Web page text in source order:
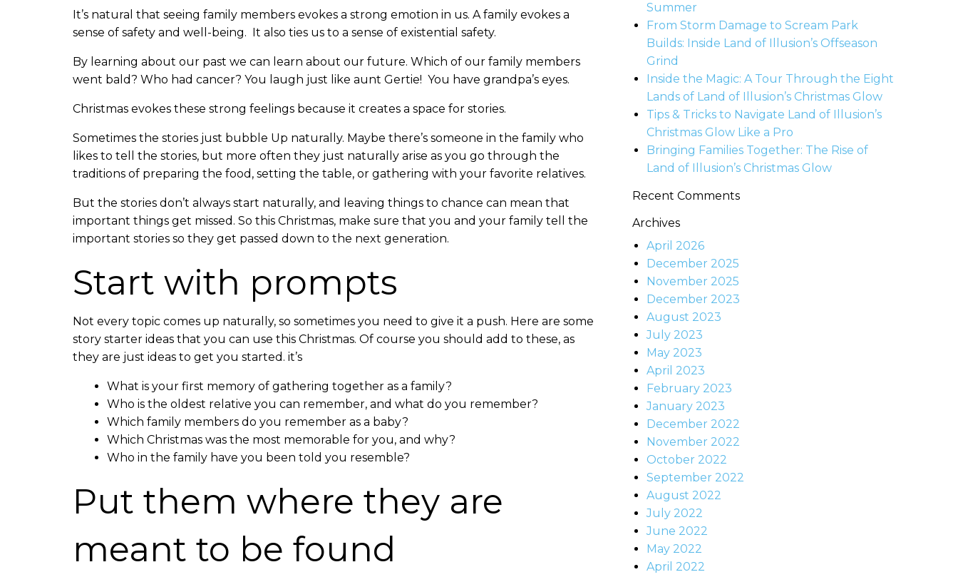
It’s natural that seeing family members evokes a strong emotion in us. A family evokes a
sense of safety and well-being. It also ties us to a sense of existential safety.
By learning about our past we can learn about our future. Which of our family members
went bald? Who had cancer? You laugh just like aunt Gertie! You have grandpa’s eyes.
Christmas evokes these strong feelings because it creates a space for stories.
Sometimes the stories just bubble Up naturally. Maybe there’s someone in the family who
likes to tell the stories, but more often they just naturally arise as you go through the
traditions of preparing the food, setting the table, or gathering with your favorite relatives.
But the stories don’t always start naturally, and leaving things to chance can mean that
important things get missed. So this Christmas, make sure that you and your family tell the
important stories so they get passed down to the next generation.
Start with prompts
Not every topic comes up naturally, so sometimes you need to give it a push. Here are some
story starter ideas that you can use this Christmas. Of course you should add to these, as
they are just ideas to get you started. it’s
What is your first memory of gathering together as a family?
Who is the oldest relative you can remember, and what do you remember?
Which family members do you remember as a baby?
Which Christmas was the most memorable for you, and why?
Who in the family have you been told you resemble?
Put them where they are
meant to be found
Summer
From Storm Damage to Scream Park
Builds: Inside Land of Illusion’s Offseason
Grind
Inside the Magic: A Tour Through the Eight
Lands of Land of Illusion’s Christmas Glow
Tips & Tricks to Navigate Land of Illusion’s
Christmas Glow Like a Pro
Bringing Families Together: The Rise of
Land of Illusion’s Christmas Glow
Recent Comments
Archives
April 2026
December 2025
November 2025
December 2023
August 2023
July 2023
May 2023
April 2023
February 2023
January 2023
December 2022
November 2022
October 2022
September 2022
August 2022
July 2022
June 2022
May 2022
April 2022